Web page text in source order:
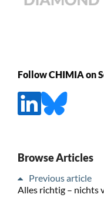
Follow CHIMIA on
Browse Articles
Previous article
Alles richtig – nichts